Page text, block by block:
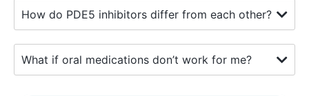
How do PDE5 inhibitors differ from each other?
What if oral medications don’t work for me?